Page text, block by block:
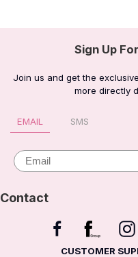
Sign Up
Join us and get the
more directly
EMAIL SMS
Email
Contact
CUSTOMER